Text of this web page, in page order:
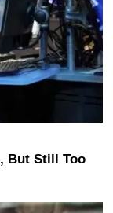
But Still Too